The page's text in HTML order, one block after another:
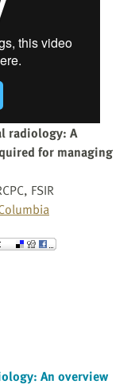
radiology: A
for managing
FSIR
An overview